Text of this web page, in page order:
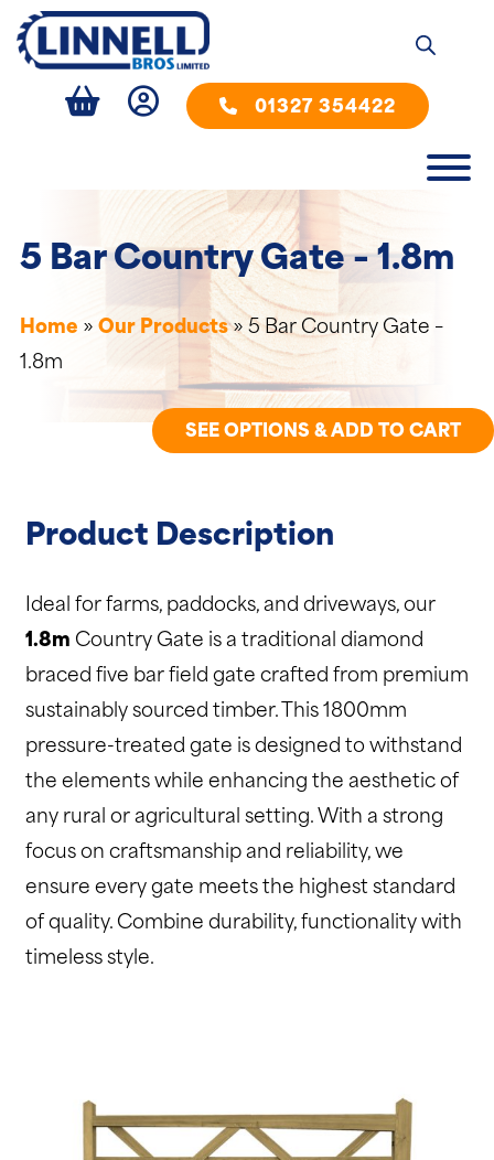
01327 354422
5 Bar Country Gate – 1.8m
Home » Our Products» 5 Bar Country Gate –
1.8m
SEE OPTIONS & ADD TO CART
Product Description
Ideal for farms, paddocks, and driveways, our
1.8m Country Gate is a traditional diamond
braced five bar field gate crafted from premium
sustainably sourced timber. This 1800mm
pressure-treated gate is designed to withstand
the elements while enhancing the aesthetic of
any rural or agricultural setting. With a strong
focus on craftsmanship and reliability, we
ensure every gate meets the highest standard
of quality. Combine durability, functionality with
timeless style.